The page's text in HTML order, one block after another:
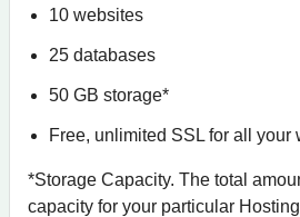
10 websites
25 databases
50 GB storage*
Free, unlimited SSL for all your
*Storage Capacity. The total
capacity for your particular